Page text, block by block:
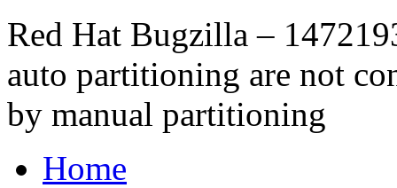
Red Hat Bugzilla –
auto partitioning are not
by manual partitioning
Home